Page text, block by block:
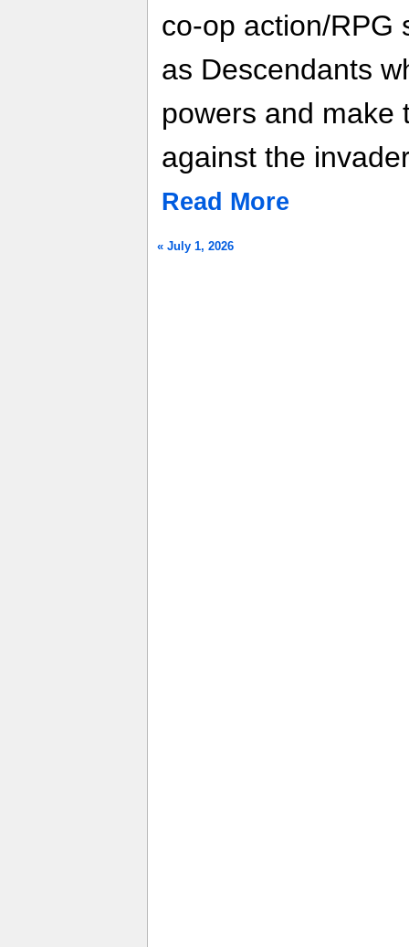
co-op action/RPG
as Descendants
powers and make
against the
Read More
« July 1, 2026